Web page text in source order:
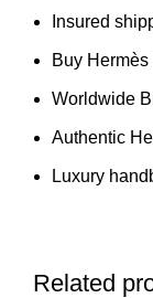
Insured
Buy
Worldwide
Authentic
Luxury
Related